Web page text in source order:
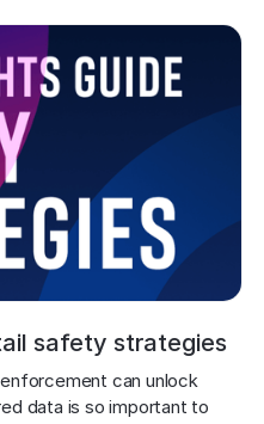
safety strategies
can unlock
data is so important to